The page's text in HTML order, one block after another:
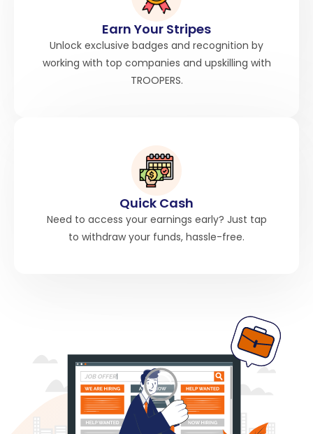
Earn Your Stripes
Unlock exclusive badges and recognition by
working with top companies and upskilling with
TROOPERS.
Quick Cash
Need to access your earnings early? Just tap
to withdraw your funds, hassle-free.